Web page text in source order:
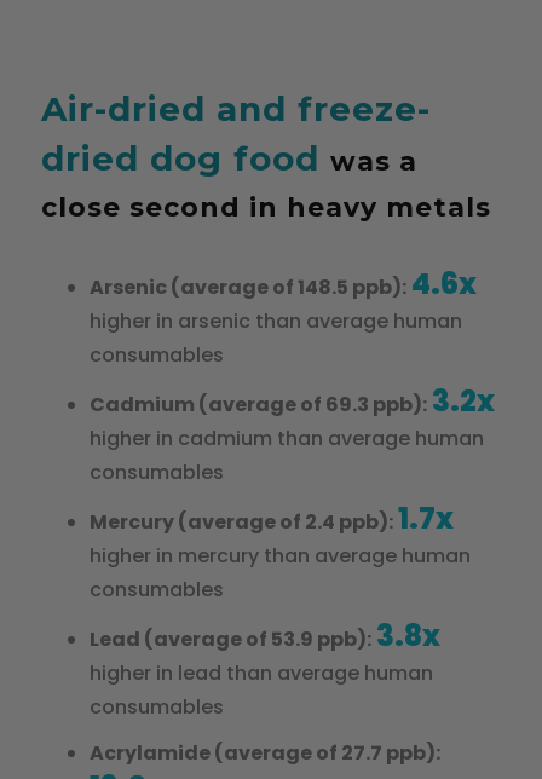
Air-dried and freeze-
dried dog food was a
close second in heavy metals
Arsenic (average of 148.5 ppb): 4.6x
higher in arsenic than average human
consumables
Cadmium (average of 69.3 ppb): 3.2x
higher in cadmium than average human
consumables
Mercury (average of 2.4 ppb):1.7x
higher in mercury than average human
consumables
Lead (average of 53.9 ppb): 3.8x
higher in lead than average human
consumables
Acrylamide (average of 27.7 ppb):